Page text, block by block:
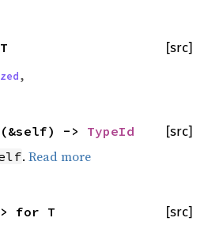
[src]
,
[src]
(&self) -> TypeId
.Read more
[src]
for T